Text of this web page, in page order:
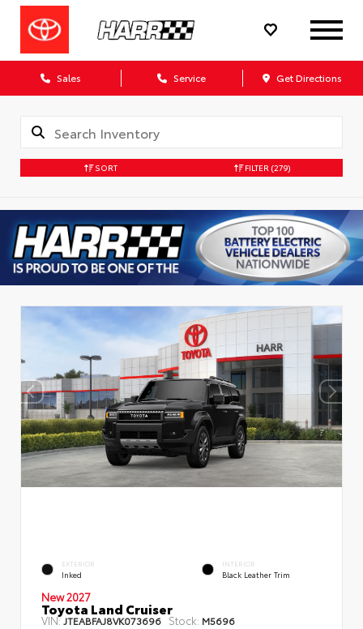
Sales Service Get Directions
SORT FILTER (279)
EXTERIOR
Inked
INTERIOR
Black Leather Trim
New 2027
Toyota Land Cruiser
VIN:JTEABFAJ8VK073696 Stock: M5696